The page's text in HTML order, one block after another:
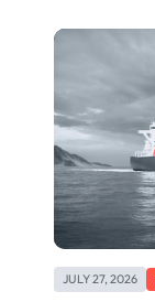
JULY 27, 2026